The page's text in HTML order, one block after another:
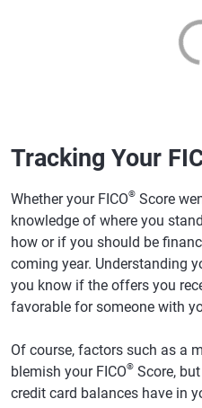
Tracking Your
Whether your FICO® Score
knowledge of where you
how or if you should be
coming year. Understanding
you know if the offers you
favorable for someone with
Of course, factors such as a
blemish your FICO® Score,
credit card balances have in